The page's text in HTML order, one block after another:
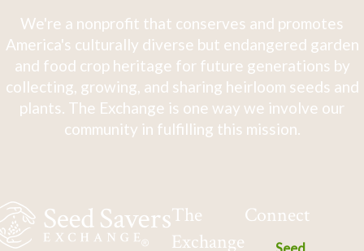
We're a nonprofit that conserves and promotes
America's culturally diverse but endangered garden
and food crop heritage for future generations by
collecting, growing, and sharing heirloom seeds and
plants. The Exchange is one way we involve our
community in fulfilling this mission.
The
Exchange
Connect